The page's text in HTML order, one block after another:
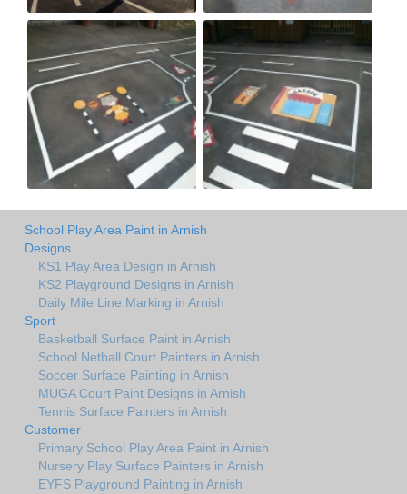
School Play Area Paint in Arnish
Designs
KS1 Play Area Design in Arnish
KS2 Playground Designs in Arnish
Daily Mile Line Marking in Arnish
Sport
Basketball Surface Paint in Arnish
School Netball Court Painters in Arnish
Soccer Surface Painting in Arnish
MUGA Court Paint Designs in Arnish
Tennis Surface Painters in Arnish
Customer
Primary School Play Area Paint in Arnish
Nursery Play Surface Painters in Arnish
EYFS Playground Painting in Arnish